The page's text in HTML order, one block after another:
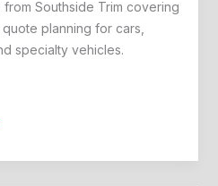
Southside Trim covering
planning for cars,
specialty vehicles.